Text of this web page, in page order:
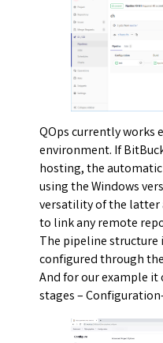
QOps currently works
environment. If
hosting, the
using the Windows
versatility of the latter
to link any remote
The pipeline structure
configured through
And for our example it
stages –